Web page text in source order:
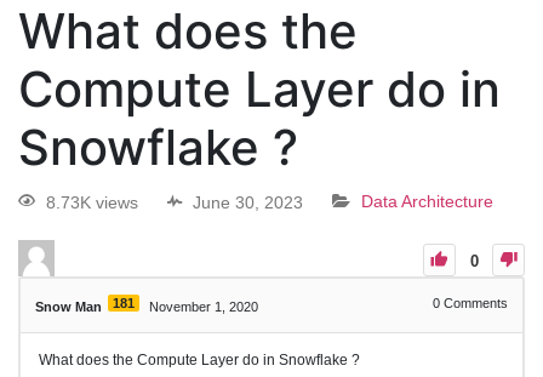
What does the
Compute Layer do in
Snowflake ?
8.73K views June 30, 2023 Data Architecture
0
Snow Man 181 November 1, 2020 0 Comments
What does the Compute Layer do in Snowflake ?